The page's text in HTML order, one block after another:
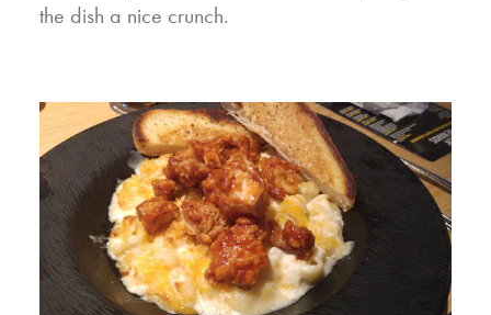
the dish a nice crunch.